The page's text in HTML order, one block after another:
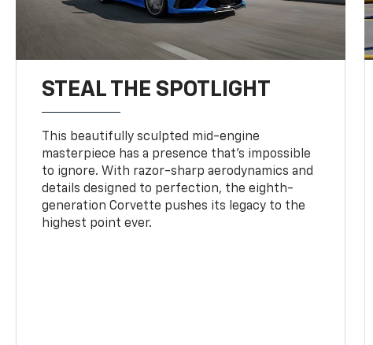
STEAL THE SPOTLIGHT
This beautifully sculpted mid-engine
masterpiece has a presence that’s impossible
to ignore. With razor-sharp aerodynamics and
details designed to perfection, the eighth-
generation Corvette pushes its legacy to the
highest point ever.